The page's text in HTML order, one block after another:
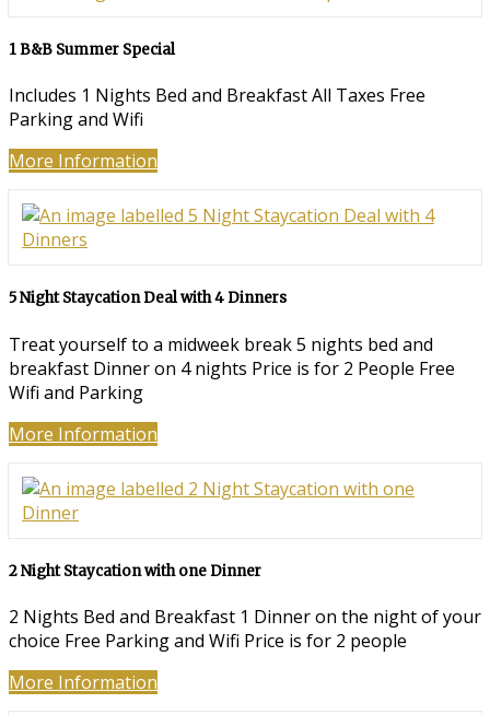
1 B&B Summer Special
Includes 1 Nights Bed and Breakfast All Taxes Free
Parking and Wifi
More Information
5 Night Staycation Deal with 4 Dinners
Treat yourself to a midweek break 5 nights bed and
breakfast Dinner on 4 nights Price is for 2 People Free
Wifi and Parking
More Information
2 Night Staycation with one Dinner
2 Nights Bed and Breakfast 1 Dinner on the night of your
choice Free Parking and Wifi Price is for 2 people
More Information